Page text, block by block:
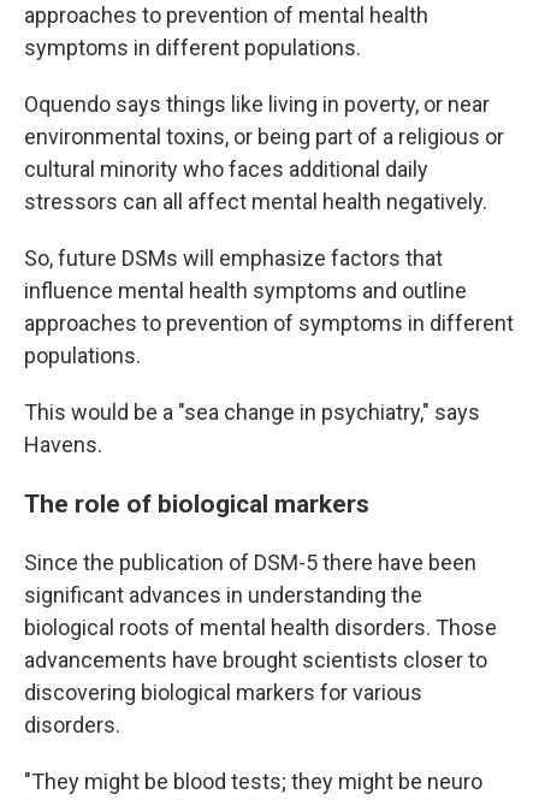
approaches to prevention of mental health
symptoms in different populations.
Oquendo says things like living in poverty, or near
environmental toxins, or being part of a religious or
cultural minority who faces additional daily
stressors can all affect mental health negatively.
So, future DSMs will emphasize factors that
influence mental health symptoms and outline
approaches to prevention of symptoms in different
populations.
This would be a "sea change in psychiatry," says
Havens.
The role of biological markers
Since the publication of DSM-5 there have been
significant advances in understanding the
biological roots of mental health disorders. Those
advancements have brought scientists closer to
discovering biological markers for various
disorders.
"They might be blood tests; they might be neuro